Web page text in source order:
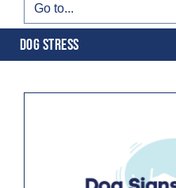
Go to...
DOG STRESS